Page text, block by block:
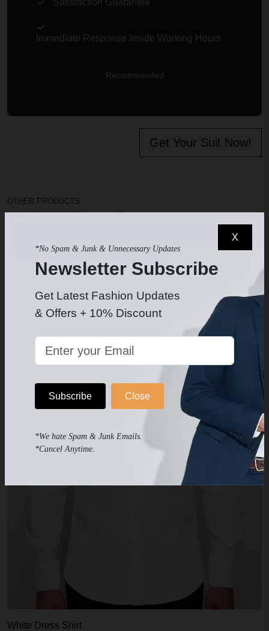
X
*No Spam & Junk & Unnecessary Updates
Newsletter Subscribe
Get Latest Fashion Updates
& Offers + 10% Discount
Subscribe Close
*We hate Spam & Junk Emails.
*Cancel Anytime.
Satisfaction Guarantee
Immediate Response Inside Working Hours
Recommended
Get Your Suit Now!
OTHER PRODUCTS
Products you may like
White Dress Shirt